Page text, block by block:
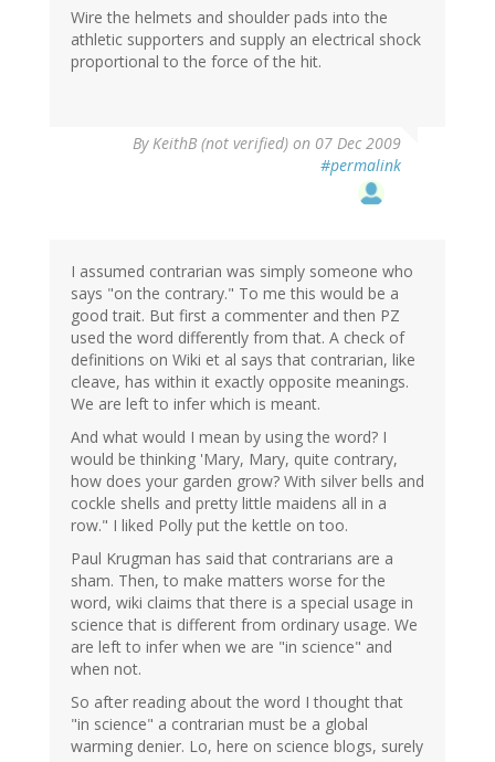
Wire the helmets and shoulder pads into the
athletic supporters and supply an electrical shock
proportional to the force of the hit.
ByKeithB (not verified) on 07 Dec 2009
#permalink
I assumed contrarian was simply someone who
says "on the contrary." To me this would be a
good trait. But first a commenter and then PZ
used the word differently from that. A check of
definitions on Wiki et al says that contrarian, like
cleave, has within it exactly opposite meanings.
We are left to infer which is meant.
And what would I mean by using the word? I
would be thinking 'Mary, Mary, quite contrary,
how does your garden grow? With silver bells and
cockle shells and pretty little maidens all in a
row." I liked Polly put the kettle on too.
Paul Krugman has said that contrarians are a
sham. Then, to make matters worse for the
word, wiki claims that there is a special usage in
science that is different from ordinary usage. We
are left to infer when we are "in science" and
when not.
So after reading about the word I thought that
"in science" a contrarian must be a global
warming denier. Lo, here on science blogs, surely